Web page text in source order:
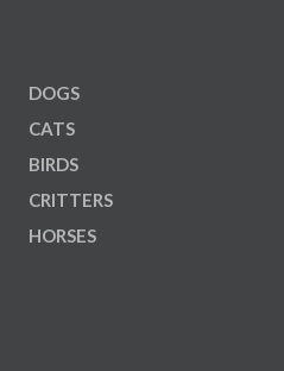
DOGS
CATS
BIRDS
CRITTERS
HORSES